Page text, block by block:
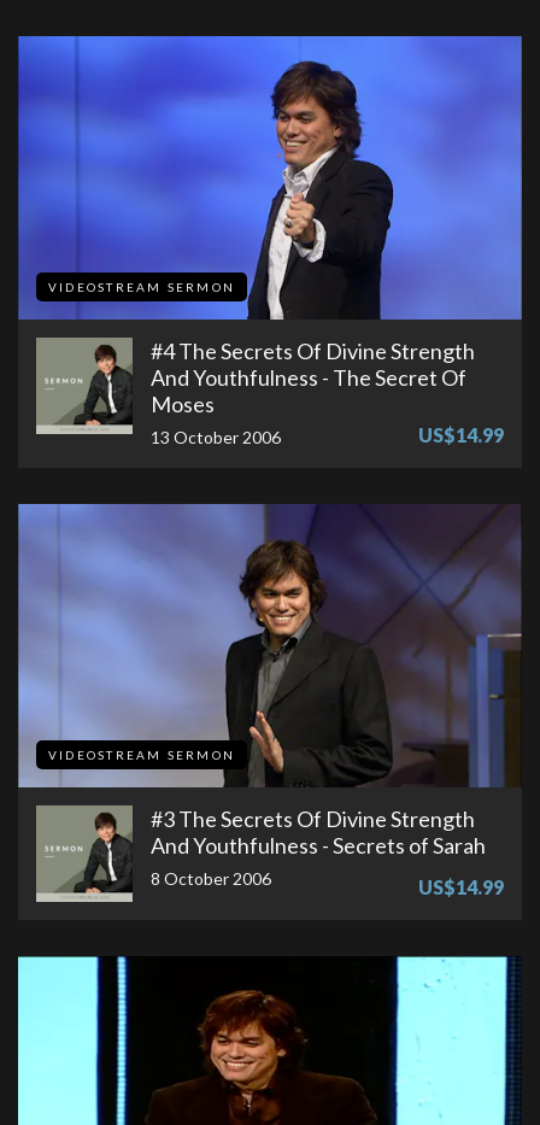
VIDEOSTREAM SERMON
#4 The Secrets Of Divine Strength
And Youthfulness - The Secret Of
Moses
13 October 2006 US$14.99
VIDEOSTREAM SERMON
#3 The Secrets Of Divine Strength
And Youthfulness - Secrets of Sarah
8 October 2006 US$14.99